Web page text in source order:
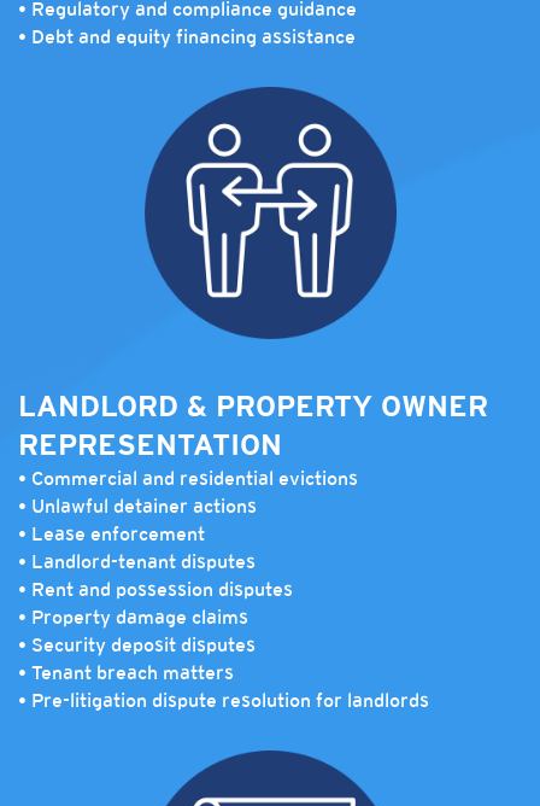
• Regulatory and compliance guidance
• Debt and equity financing assistance
LANDLORD & PROPERTY OWNER
REPRESENTATION
• Commercial and residential evictions
• Unlawful detainer actions
• Lease enforcement
• Landlord-tenant disputes
• Rent and possession disputes
• Property damage claims
• Security deposit disputes
• Tenant breach matters
• Pre-litigation dispute resolution for landlords